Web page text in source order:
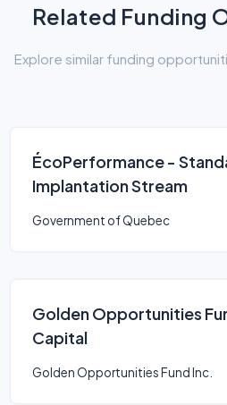
Related Funding
Explore similar funding
ÉcoPerformance -
Implantation Stream
Government of Quebec
Golden Opportunities
Capital
Golden Opportunities Fund Inc.